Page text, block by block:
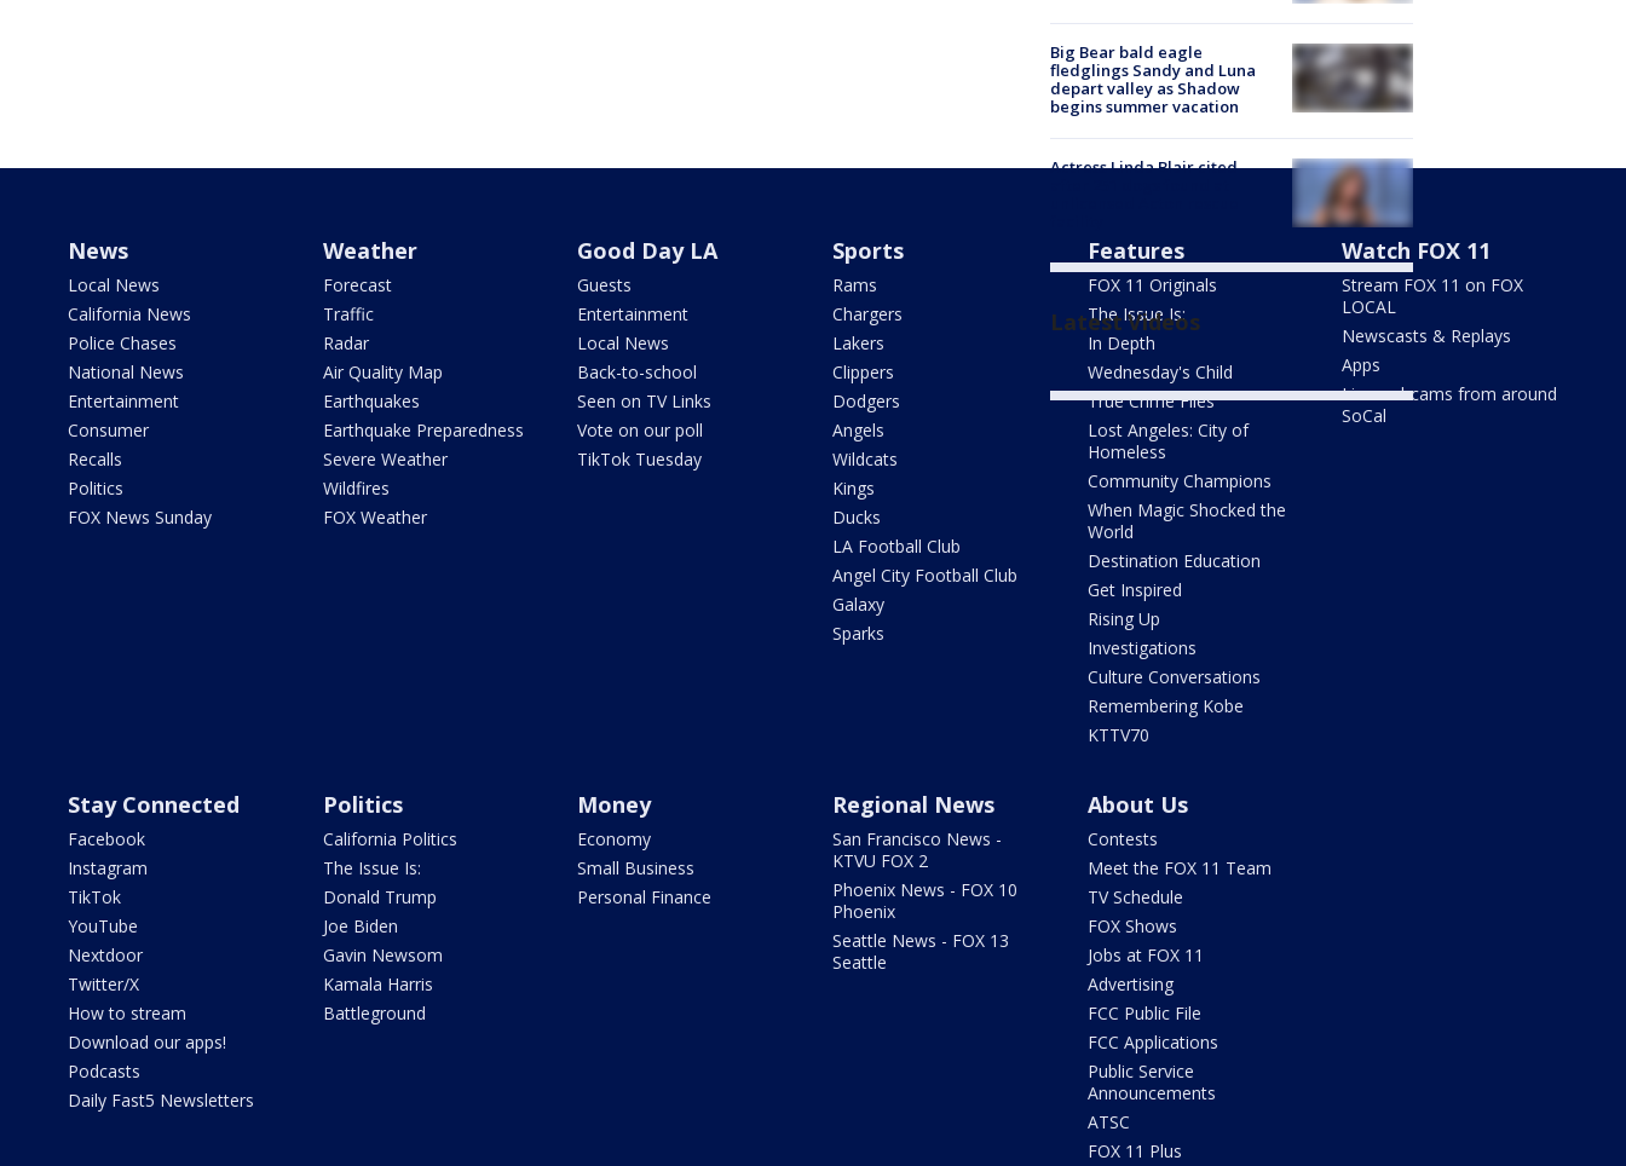
Big Bear bald eagle
fledglings Sandy and Luna
depart valley as Shadow
begins summer vacation
Actress Linda Blair cited
Latest Videos
News
Local News
California News
Police Chases
National News
Entertainment
Consumer
Recalls
Politics
FOX News Sunday
Weather
Forecast
Traffic
Radar
Air Quality Map
Earthquakes
Earthquake Preparedness
Severe Weather
Wildfires
FOX Weather
Good Day LA
Guests
Entertainment
Local News
Back-to-school
Seen on TV Links
Vote on our poll
TikTok Tuesday
Sports
Rams
Chargers
Lakers
Clippers
Dodgers
Angels
Wildcats
Kings
Ducks
LA Football Club
Angel City Football Club
Galaxy
Sparks
Features
FOX 11 Originals
The Issue Is:
In Depth
Wednesday's Child
True Crime Files
Lost Angeles: City of
Homeless
Community Champions
When Magic Shocked the
World
Destination Education
Get Inspired
Rising Up
Investigations
Culture Conversations
Remembering Kobe
KTTV70
Watch FOX 11
Stream FOX 11 on FOX
LOCAL
Newscasts & Replays
Apps
Live webcams from around
SoCal
Stay Connected
Facebook
Instagram
TikTok
YouTube
Nextdoor
Twitter/X
How to stream
Download our apps!
Podcasts
Daily Fast5 Newsletters
Politics
California Politics
The Issue Is:
Donald Trump
Joe Biden
Gavin Newsom
Kamala Harris
Battleground
Money
Economy
Small Business
Personal Finance
Regional News
San Francisco News -
KTVU FOX 2
Phoenix News - FOX 10
Phoenix
Seattle News - FOX 13
Seattle
About Us
Contests
Meet the FOX 11 Team
TV Schedule
FOX Shows
Jobs at FOX 11
Advertising
FCC Public File
FCC Applications
Public Service
Announcements
ATSC
FOX 11 Plus